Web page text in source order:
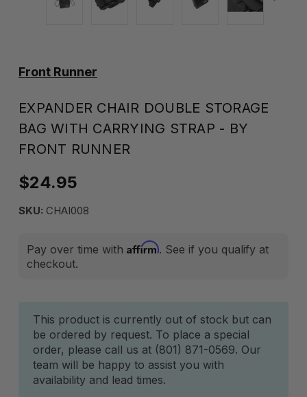
Front Runner
EXPANDER CHAIR DOUBLE STORAGE
BAG WITH CARRYING STRAP - BY
FRONT RUNNER
$24.95
SKU: CHAI008
Pay over time with Affirm. See if you qualify at
checkout.
Current
Stock:
This product is currently out of stock but can
be ordered by request. To place a special
order, please call us at (801) 871-0569. Our
team will be happy to assist you with
availability and lead times.